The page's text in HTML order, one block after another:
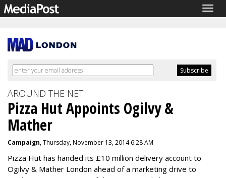
AROUND THE NET
Pizza Hut Appoints Ogilvy &
Mather
Campaign, Thursday, November 13, 2014 6:28 AM
Pizza Hut has handed its £10 million delivery account to
Ogilvy & Mather London ahead of a marketing drive to